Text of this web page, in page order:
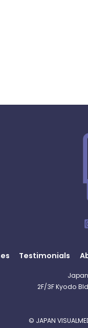
Testimonials
2F/3F Kyodo
© JAPAN